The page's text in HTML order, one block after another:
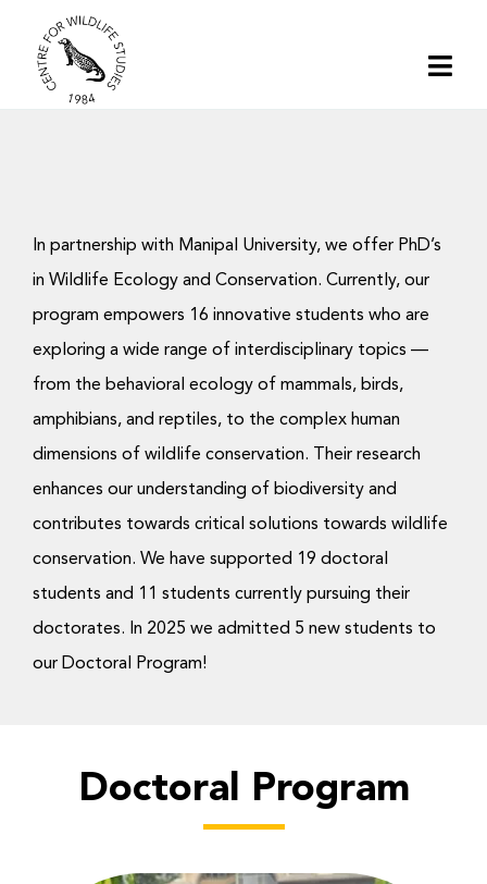
content
Conservation
Research
Media
Donate Now
In partnership with Manipal University, we offer PhD’s
in Wildlife Ecology and Conservation. Currently, our
program empowers 16 innovative students who are
exploring a wide range of interdisciplinary topics —
from the behavioral ecology of mammals, birds,
amphibians, and reptiles, to the complex human
dimensions of wildlife conservation. Their research
enhances our understanding of biodiversity and
contributes towards critical solutions towards wildlife
conservation. We have supported 19 doctoral
students and 11 students currently pursuing their
doctorates. In 2025 we admitted 5 new students to
our Doctoral Program!
Doctoral Program